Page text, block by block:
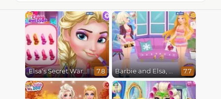
Elsa's Secret Wardrobe 7.8 Barbie and Elsa, Who Wore it Better? 7.7